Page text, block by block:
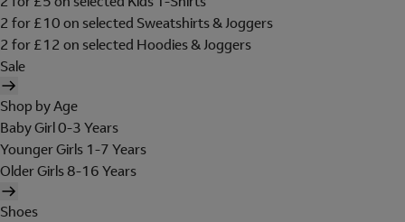
2 for £10 on selected Sweatshirts & Joggers
2 for £12 on selected Hoodies & Joggers
Sale
Shop by Age
Baby Girl 0-3 Years
Younger Girls 1-7 Years
Older Girls 8-16 Years
Shoes